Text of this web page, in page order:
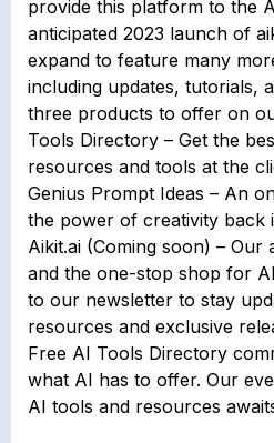
provide this platform to the
anticipated 2023 launch of
expand to feature many
including updates, tutorials,
three products to offer on
Tools Directory – Get the
resources and tools at the
Genius Prompt Ideas – An
the power of creativity back
Aikit.ai (Coming soon) – Our
and the one-stop shop for
to our newsletter to stay
resources and exclusive
Free AI Tools Directory
what AI has to offer. Our
AI tools and resources